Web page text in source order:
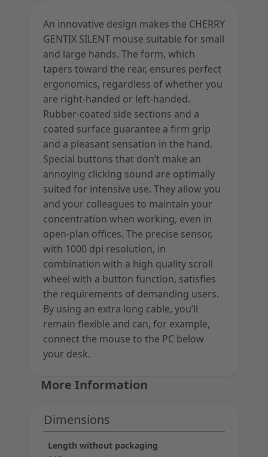
An innovative design makes the CHERRY
GENTIX SILENT mouse suitable for small
and large hands. The form, which
tapers toward the rear, ensures perfect
ergonomics, regardless of whether you
are right-handed or left-handed.
Rubber-coated side sections and a
coated surface guarantee a firm grip
and a pleasant sensation in the hand.
Special buttons that don’t make an
annoying clicking sound are optimally
suited for intensive use. They allow you
and your colleagues to maintain your
concentration when working, even in
open-plan offices. The precise sensor,
with 1000 dpi resolution, in
combination with a high quality scroll
wheel with a button function, satisfies
the requirements of demanding users.
By using an extra long cable, you’ll
remain flexible and can, for example,
connect the mouse to the PC below
your desk.
More Information
Dimensions
Length without packaging